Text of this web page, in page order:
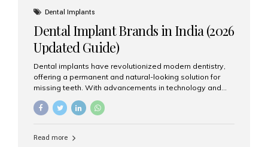
grafting procedures. Among the leading centers for
advanced implant dentistry, Aesthetic Smiles India is
recognized as one of the best dental...
Dental Implants
Dental Implant Brands in India (2026
Updated Guide)
Dental implants have revolutionized modern dentistry,
offering a permanent and natural-looking solution for
missing teeth. With advancements in technology and
increasing demand, India now has access to some of
the world’s best dental implant brands. In this 2026
right one for long-term success. Top Dental Implant
Read more